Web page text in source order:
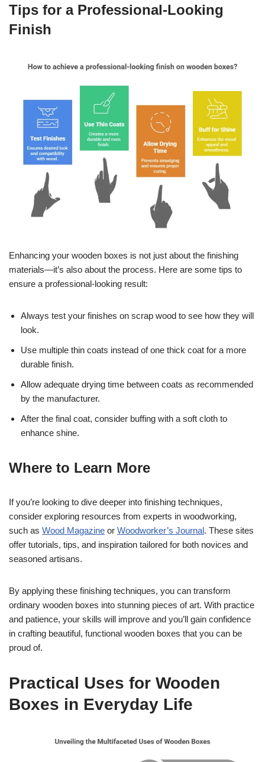
Tips for a Professional-Looking
Finish
Enhancing your wooden boxes is not just about the finishing
materials—it’s also about the process. Here are some tips to
ensure a professional-looking result:
Always test your finishes on scrap wood to see how they will
look.
Use multiple thin coats instead of one thick coat for a more
durable finish.
Allow adequate drying time between coats as recommended
by the manufacturer.
After the final coat, consider buffing with a soft cloth to
enhance shine.
Where to Learn More
If you’re looking to dive deeper into finishing techniques,
consider exploring resources from experts in woodworking,
such as Wood Magazine or Woodworker’s Journal. These sites
offer tutorials, tips, and inspiration tailored for both novices and
seasoned artisans.
By applying these finishing techniques, you can transform
ordinary wooden boxes into stunning pieces of art. With practice
and patience, your skills will improve and you’ll gain confidence
in crafting beautiful, functional wooden boxes that you can be
proud of.
Practical Uses for Wooden
Boxes in Everyday Life